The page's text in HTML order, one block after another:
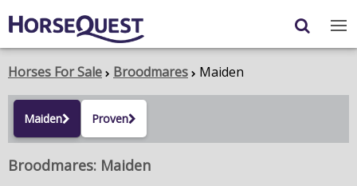
Navigation
Content
Place an Ad
Horses For Sale Broodmares Maiden
Maiden Proven
Broodmares: Maiden